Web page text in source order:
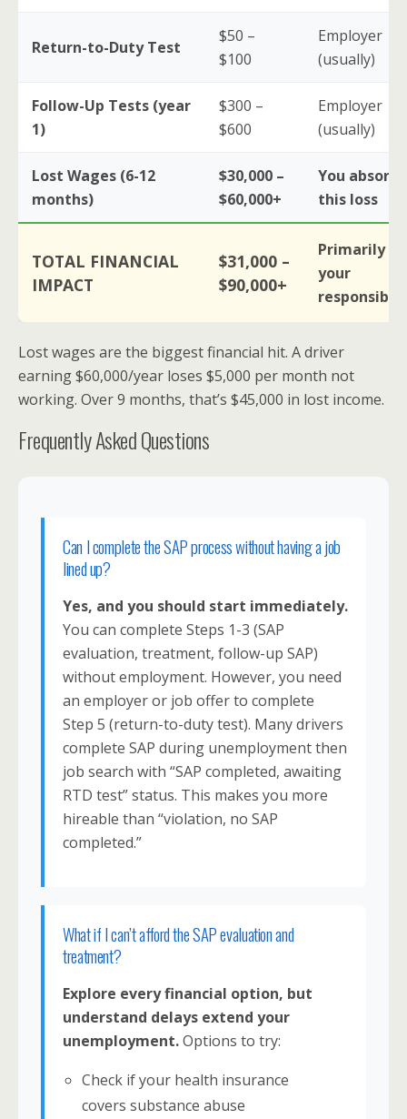
Return-to-Duty Test
$50 –
$100
Employer
(usually)
Follow-Up Tests (year
1)
$300 –
$600
Employer
(usually)
Lost Wages (6-12
months)
$30,000 –
$60,000+
You absorb
this loss
TOTAL FINANCIAL
IMPACT
$31,000 –
$90,000+
Primarily
your
Lost wages are the biggest financial hit. A driver
earning $60,000/year loses $5,000 per month not
working. Over 9 months, that’s $45,000 in lost income.
Frequently Asked Questions
Can I complete the SAP process without having a job
lined up?
Yes, and you should start immediately.
You can complete Steps 1-3 (SAP
evaluation, treatment, follow-up SAP)
without employment. However, you need
an employer or job offer to complete
Step 5 (return-to-duty test). Many drivers
complete SAP during unemployment then
job search with “SAP completed, awaiting
RTD test” status. This makes you more
hireable than “violation, no SAP
completed.”
What if I can’t afford the SAP evaluation and
treatment?
Explore every financial option, but
understand delays extend your
unemployment.Options to try:
Check if your health insurance
covers substance abuse